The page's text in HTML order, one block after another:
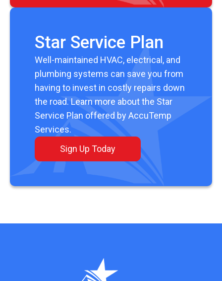
Star Service Plan
Well-maintained HVAC, electrical, and
plumbing systems can save you from
having to invest in costly repairs down
the road. Learn more about the Star
Service Plan offered by AccuTemp
Services.
Sign Up Today